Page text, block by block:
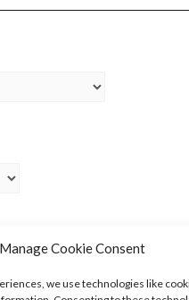
Manage Cookie Consent
we use technologies like